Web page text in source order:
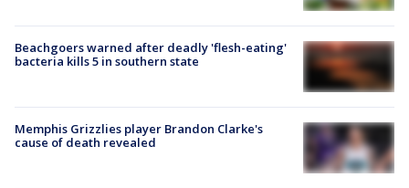
Beachgoers warned after deadly 'flesh-eating'
bacteria kills 5 in southern state
Memphis Grizzlies player Brandon Clarke's
cause of death revealed